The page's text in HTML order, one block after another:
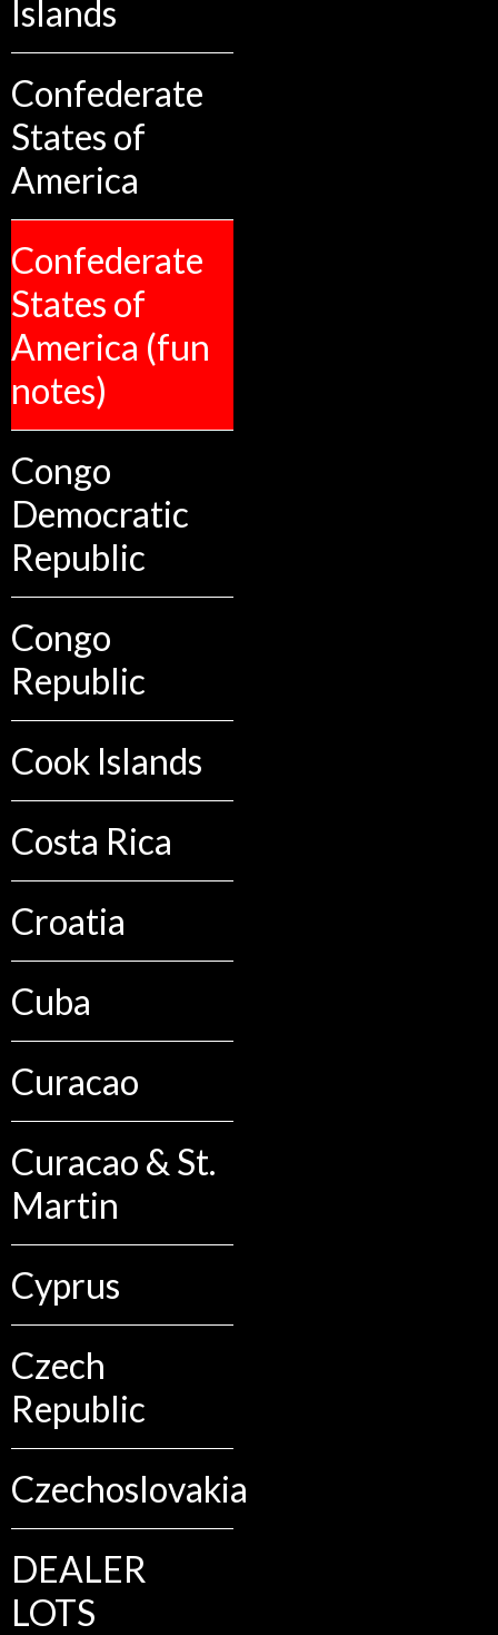
Islands
Confederate
States of
America
Confederate
States of
America (fun
notes)
Congo
Democratic
Republic
Congo
Republic
Cook Islands
Costa Rica
Croatia
Cuba
Curacao
Curacao & St.
Martin
Cyprus
Czech
Republic
Czechoslovakia
DEALER
LOTS